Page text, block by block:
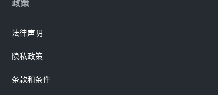
政策
法律声明
隐私政策
条款和条件